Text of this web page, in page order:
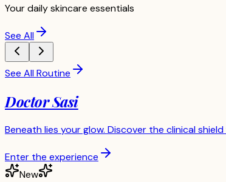
Your daily skincare essentials
See All
See All Routine
Doctor Sasi
Beneath lies your glow. Discover the clinical
Enter the experience
New